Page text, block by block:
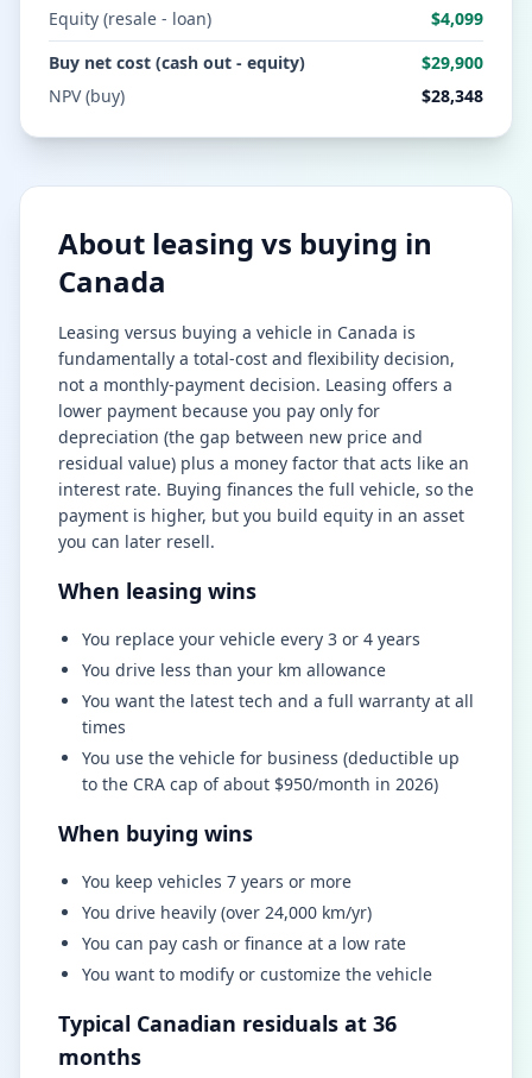
Equity (resale - loan)
$4,099
Buy net cost (cash out - equity)
$29,900
NPV (buy)
$28,348
About leasing vs buying in
Canada
Leasing versus buying a vehicle in Canada is
fundamentally a total-cost and flexibility decision,
not a monthly-payment decision. Leasing offers a
lower payment because you pay only for
depreciation (the gap between new price and
residual value) plus a money factor that acts like an
interest rate. Buying finances the full vehicle, so the
payment is higher, but you build equity in an asset
you can later resell.
When leasing wins
You replace your vehicle every 3 or 4 years
You drive less than your km allowance
You want the latest tech and a full warranty at all
times
You use the vehicle for business (deductible up
to the CRA cap of about $950/month in 2026)
When buying wins
You keep vehicles 7 years or more
You drive heavily (over 24,000 km/yr)
You can pay cash or finance at a low rate
You want to modify or customize the vehicle
Typical Canadian residuals at 36
months